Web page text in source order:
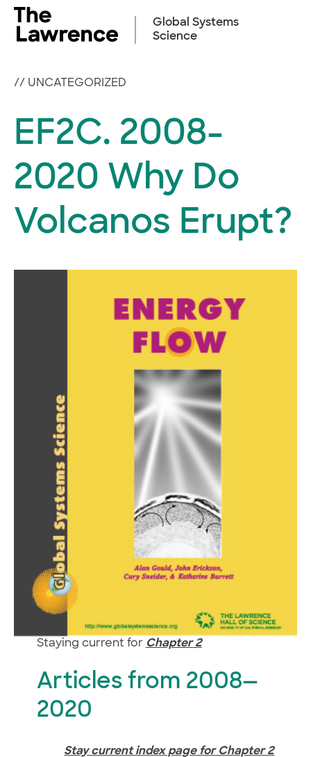
Skip
content
Global Systems
Science
// UNCATEGORIZED
EF2C. 2008-
2020 Why Do
Volcanos Erupt?
Staying current for Chapter 2
Articles from 2008—
2020
Stay current index page for Chapter 2